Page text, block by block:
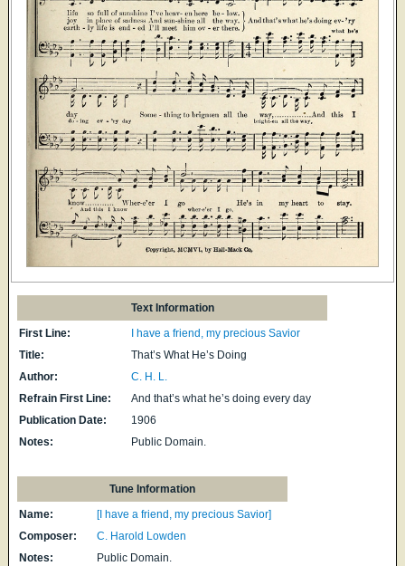
Text Information
First Line:
I have a friend, my precious Savior
Title:
That’s What He’s Doing
Author:
C. H. L.
Refrain First Line:
And that’s what he’s doing every day
Publication Date:
1906
Notes:
Public Domain.
Tune Information
Name:
[I have a friend, my precious Savior]
Composer:
C. Harold Lowden
Notes:
Public Domain.